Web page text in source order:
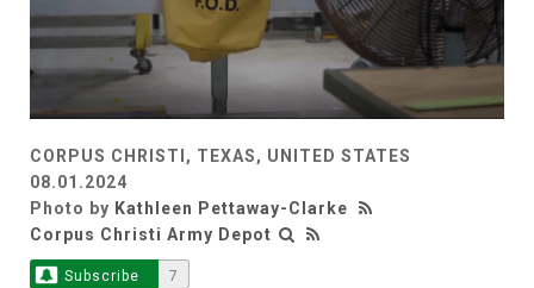
CORPUS CHRISTI, TEXAS, UNITED STATES
08.01.2024
Photo by Kathleen Pettaway-Clarke
Corpus Christi Army Depot
Subscribe 7